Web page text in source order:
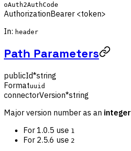
oAuth2AuthCode
AuthorizationBearer <token>
In: header
Path Parameters
publicId*string
Formatuuid
connectorVersion*string
Major version number as an integer
For 1.0.5 use 1
For 2.5.6 use 2